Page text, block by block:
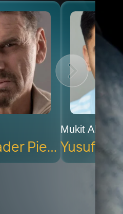
SWAT Leader Pierre
Mukit Abdul
Yusuf